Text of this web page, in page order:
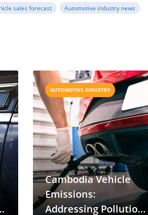
sales forecast
Automotive industry news
AUTOMOTIVE INDUSTRY
Cambodia Vehicle
Emissions:
Addressing Pollution